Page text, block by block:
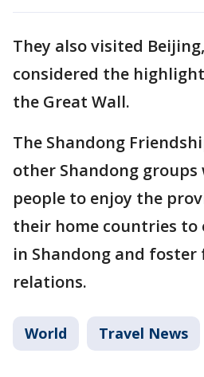
They also visited
considered the
the Great Wall.
The Shandong
other Shandong
people to enjoy the
their home countries to
in Shandong and
relations.
World Travel News